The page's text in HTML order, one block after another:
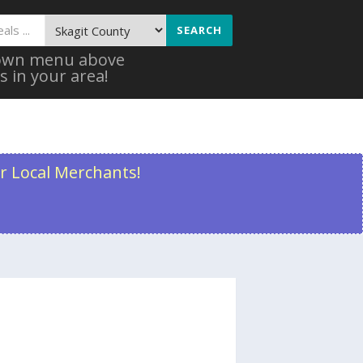
SEARCH
menu above
in your area!
Local Merchants!